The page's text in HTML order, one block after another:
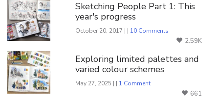
Sketching People Part 1: This
year's progress
October 20, 2017 | | 10 Comments
2.59K
Exploring limited palettes and
varied colour schemes
May 27, 2025 | | 1 Comment
661